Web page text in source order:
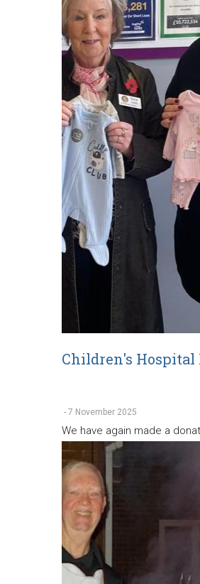
Children's Hospital
- 7 November 2025
We have again made a